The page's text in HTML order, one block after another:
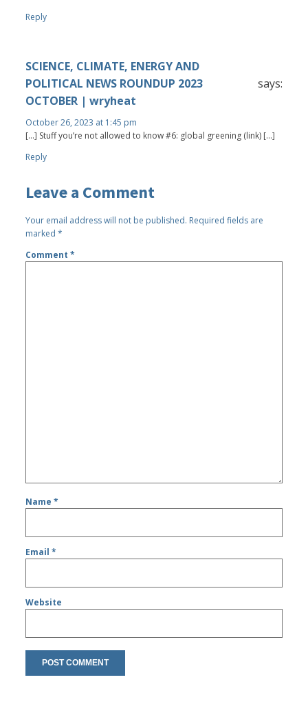
Reply
SCIENCE, CLIMATE, ENERGY AND
POLITICAL NEWS ROUNDUP 2023
OCTOBER | wryheat
says:
October 26, 2023 at 1:45 pm
[…] Stuff you’re not allowed to know #6: global greening (link) […]
Reply
Leave a Comment
Your email address will not be published. Required fields are
marked*
Comment*
Name*
Email*
Website